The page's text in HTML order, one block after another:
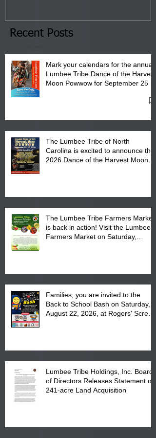
the Lumbee Tribe Boys & Girls
Club in Pembroke, NC.
Recent Posts
Mark your calendars for the annual
Lumbee Tribe Dance of the Harvest
Moon Powwow for September 25 -
The Lumbee Tribe of North
Carolina is excited to announce the
2026 Dance of the Harvest Moon
The Lumbee Tribe Farmers Market
is back in action! Visit the Lumbee
Farmers Market on Saturday,
Families, you are invited to the
Back to School Bash on Saturday,
August 22, 2026, at Rogers' Screen
Lumbee Tribe Holdings, Inc. Board
of Directors Releases Statement on
241-acre Land Acquisition